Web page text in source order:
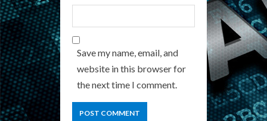
Save my name, email, and
website in this browser for
the next time I comment.